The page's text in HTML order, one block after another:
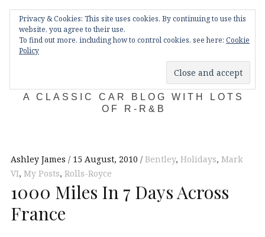
Skip
content
KDA132
A CLASSIC CAR BLOG WITH LOTS
OF R-R&B
navigation
Menu
Ashley James 15 August, 2010 Bentley, Holidays, Mark
VI, My Posts, Rolls-Royce
1000 Miles In 7 Days Across
France
Privacy & Cookies: This site uses cookies. By continuing to use this
website, you agree to their use.
To find out more, including how to control cookies, see here: Cookie
Policy